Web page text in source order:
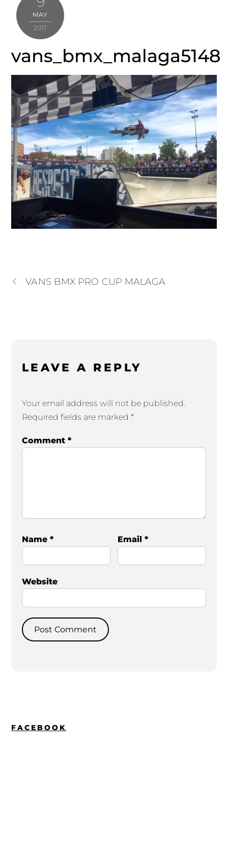
MAY
2017
vans_bmx_malaga5148
VANS BMX PRO CUP MALAGA
LEAVE A REPLY
Your email address will not be published.
Required fields are marked *
Comment *
Name * Email*
Website
FACEBOOK